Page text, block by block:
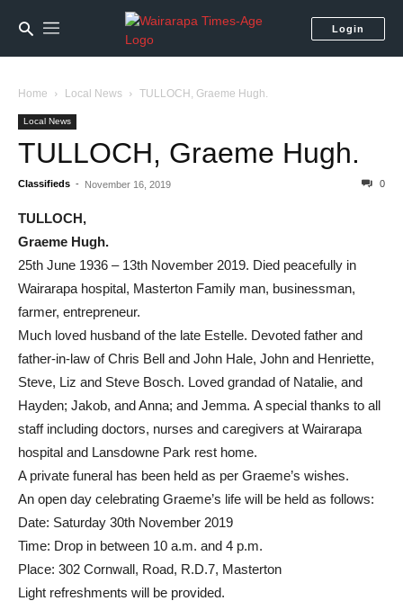
Login
Home Local News TULLOCH, Graeme Hugh.
Local News
TULLOCH, Graeme Hugh.
Classifieds - November 16, 2019 0
TULLOCH,
Graeme Hugh.
25th June 1936 – 13th November 2019. Died peacefully in
Wairarapa hospital, Masterton Family man, businessman,
farmer, entrepreneur.
Much loved husband of the late Estelle. Devoted father and
father-in-law of Chris Bell and John Hale, John and Henriette,
Steve, Liz and Steve Bosch. Loved grandad of Natalie, and
Hayden; Jakob, and Anna; and Jemma. A special thanks to all
staff including doctors, nurses and caregivers at Wairarapa
hospital and Lansdowne Park rest home.
A private funeral has been held as per Graeme’s wishes.
An open day celebrating Graeme’s life will be held as follows:
Date: Saturday 30th November 2019
Time: Drop in between 10 a.m. and 4 p.m.
Place: 302 Cornwall, Road, R.D.7, Masterton
Light refreshments will be provided.